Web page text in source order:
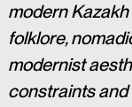
modern
folklore,
modernist
constraints